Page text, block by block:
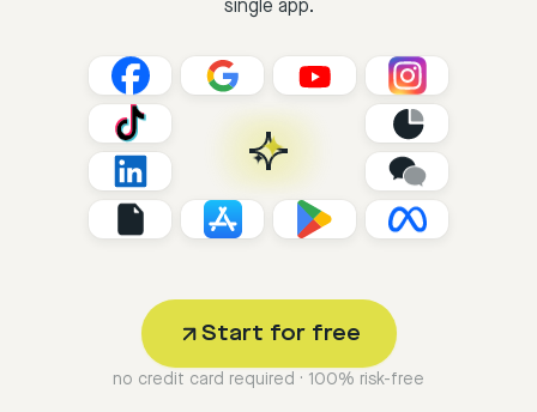
single app.
Start for free
no credit card required · 100% risk-free